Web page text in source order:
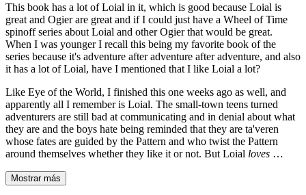
This book has a lot of Loial in it, which is good because Loial is
great and Ogier are great and if I could just have a Wheel of Time
spinoff series about Loial and other Ogier that would be great.
When I was younger I recall this being my favorite book of the
series because it's adventure after adventure after adventure, and also
it has a lot of Loial, have I mentioned that I like Loial a lot?
Like Eye of the World, I finished this one weeks ago as well, and
apparently all I remember is Loial. The small-town teens turned
adventurers are still bad at communicating and in denial about what
they are and the boys hate being reminded that they are ta'veren
whose fates are guided by the Pattern and who twist the Pattern
around themselves whether they like it or not. But Loial loves …
Mostrar más